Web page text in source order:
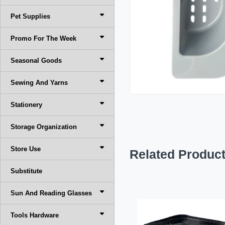
Pet Supplies
Promo For The Week
Seasonal Goods
Sewing And Yarns
Stationery
Storage Organization
Store Use
Substitute
Sun And Reading Glasses
Tools Hardware
Related